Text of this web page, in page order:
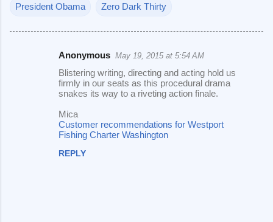
President Obama Zero Dark Thirty
Anonymous May 19, 2015 at 5:54 AM
Blistering writing, directing and acting hold us
firmly in our seats as this procedural drama
snakes its way to a riveting action finale.
Mica
Customer recommendations for Westport
Fishing Charter Washington
REPLY